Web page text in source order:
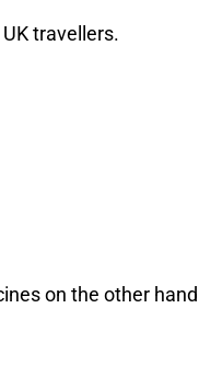
travellers.
on the other